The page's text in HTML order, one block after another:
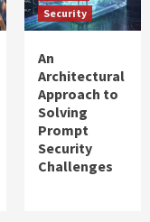
Security
An
Architectural
Approach to
Solving
Prompt
Security
Challenges